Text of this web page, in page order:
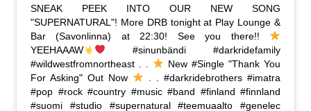
SNEAK PEEK INTO OUR NEW SONG
"SUPERNATURAL"! More DRB tonight at Play Lounge &
Bar (Savonlinna) at 22:30! See you there!!
YEEHAAAW
#sinunbändi #darkridefamily
#wildwestfromnortheast . .
New #Single "Thank You
For Asking" Out Now
. . #darkridebrothers #imatra
#pop #rock #country #music #band #finland #finnland
#suomi #studio #supernatural #teemuaalto #genelec